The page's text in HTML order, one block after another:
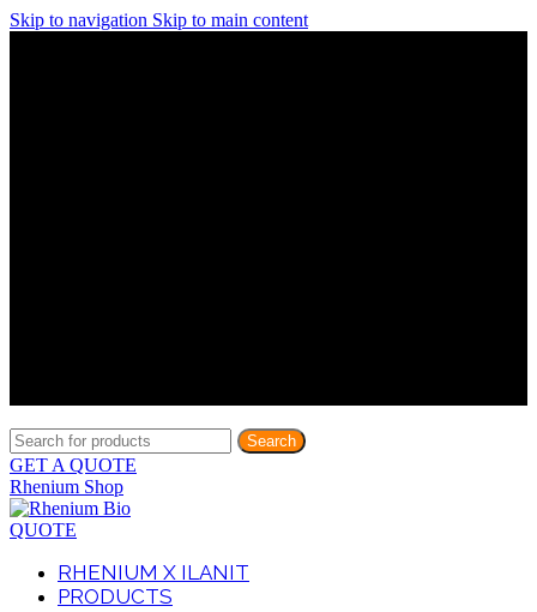
Skip to navigation Skip to main content
Search
GET A QUOTE
Rhenium Shop
QUOTE
RHENIUM X ILANIT
PRODUCTS